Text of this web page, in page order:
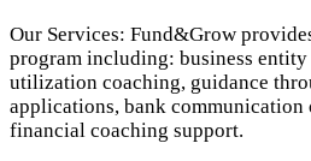
Our Services: Fund&Grow
program including: business entity
utilization coaching, guidance
applications, bank communication
financial coaching support.